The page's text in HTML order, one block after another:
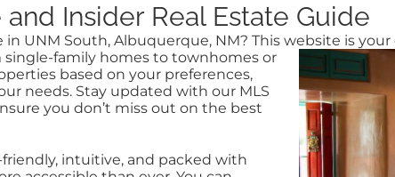
Insider Real Estate Guide
UNM South, Albuquerque, NM? This website isyour
single-family homes to townhomes or
based on your preferences,
needs. Stay updated with our MLS
you don’t miss out on the best
intuitive, and packed with